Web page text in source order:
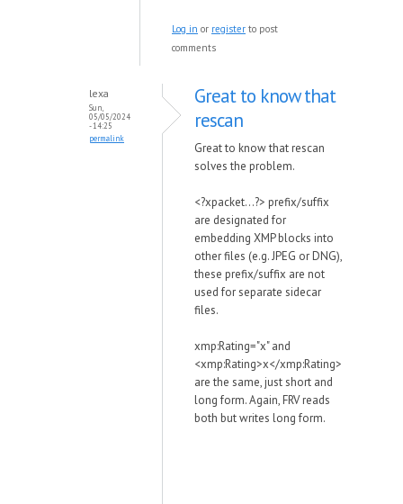
Log in or register to post
comments
lexa
Sun,
05/05/2024
- 14:25
permalink
Great to know that
rescan
Great to know that rescan
solves the problem.
<?xpacket...?> prefix/suffix
are designated for
embedding XMP blocks into
other files (e.g. JPEG or DNG),
these prefix/suffix are not
used for separate sidecar
files.
xmp:Rating="x" and
<xmp:Rating>x</xmp:Rating>
are the same, just short and
long form. Again, FRV reads
both but writes long form.